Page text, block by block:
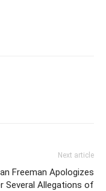
Next article
Freeman Apologizes
Several Allegations of